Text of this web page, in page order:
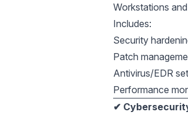
Workstations
Includes:
Security
Patch
Antivirus/EDR
Performance
✔